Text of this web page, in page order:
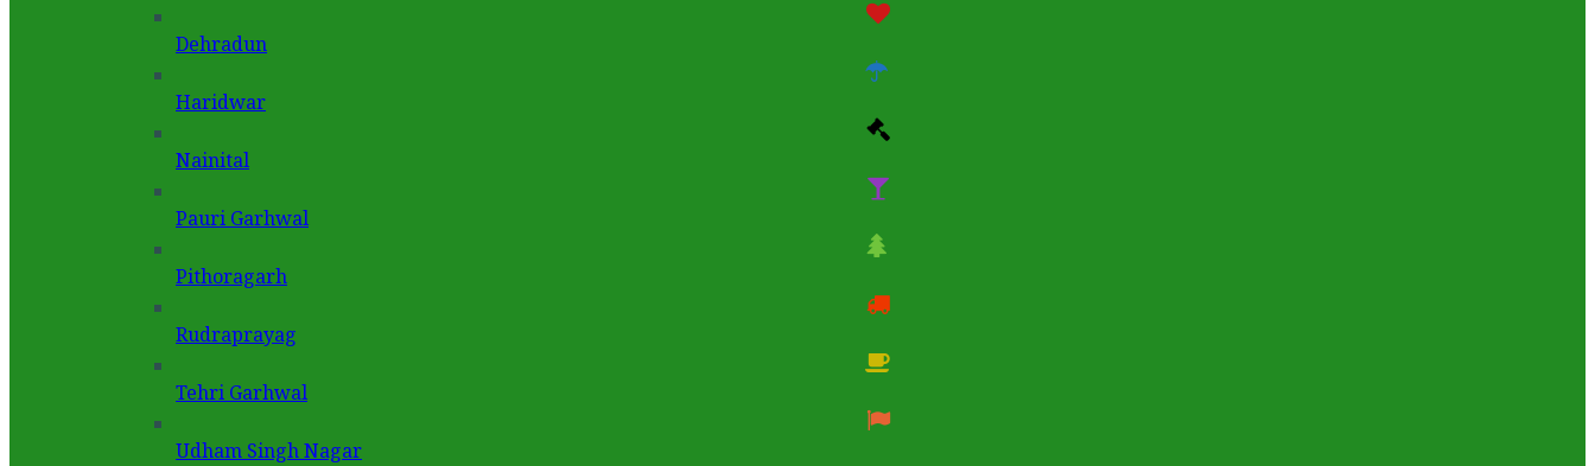
Dehradun
Haridwar
Nainital
Pauri Garhwal
Pithoragarh
Rudraprayag
Tehri Garhwal
Udham Singh Nagar